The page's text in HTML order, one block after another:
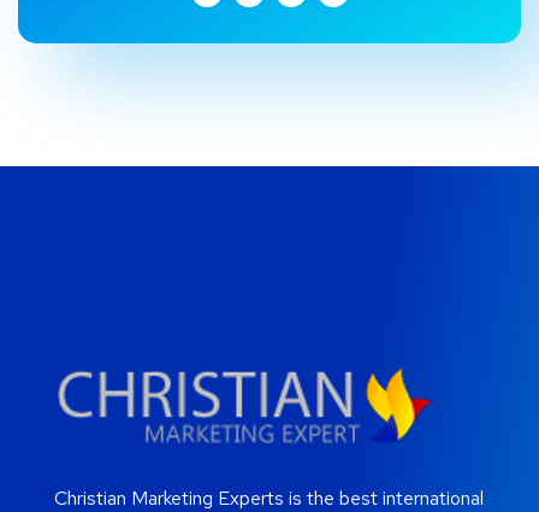
Christian Marketing Experts is the best international